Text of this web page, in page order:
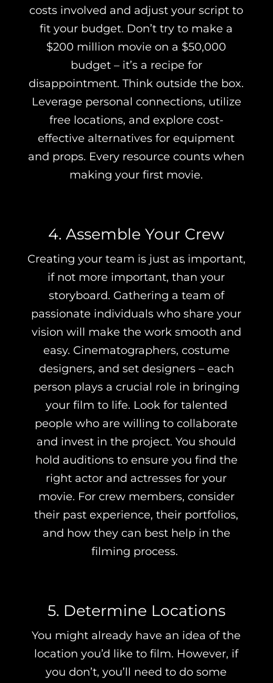
costs involved and adjust your script to
fit your budget. Don’t try to make a
$200 million movie on a $50,000
budget – it’s a recipe for
disappointment. Think outside the box.
Leverage personal connections, utilize
free locations, and explore cost-
effective alternatives for equipment
and props. Every resource counts when
making your first movie.
4. Assemble Your Crew
Creating your team is just as important,
if not more important, than your
storyboard. Gathering a team of
passionate individuals who share your
vision will make the work smooth and
easy. Cinematographers, costume
designers, and set designers – each
person plays a crucial role in bringing
your film to life. Look for talented
people who are willing to collaborate
and invest in the project. You should
hold auditions to ensure you find the
right actor and actresses for your
movie. For crew members, consider
their past experience, their portfolios,
and how they can best help in the
filming process.
5. Determine Locations
You might already have an idea of the
location you’d like to film. However, if
you don’t, you’ll need to do some